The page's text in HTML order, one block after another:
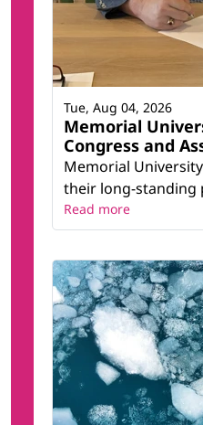
Memorial
Congress and
Memorial
their long-standing
Tue, Aug 04, 2026
Read more